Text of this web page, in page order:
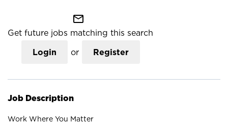
mail_outline
Get future jobs matching this search
Login or Register
Job Description
Work Where You Matter